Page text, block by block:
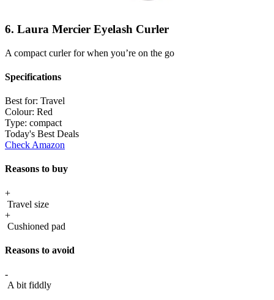
6. Laura Mercier Eyelash Curler
A compact curler for when you’re on the go
Specifications
Best for: Travel
Colour: Red
Type: compact
Today's Best Deals
Check Amazon
Reasons to buy
+
Travel size
+
Cushioned pad
Reasons to avoid
-
A bit fiddly